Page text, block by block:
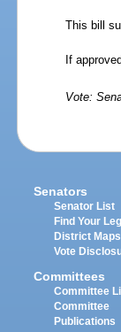
This bill
If
Vote:
Senators
Senator List
Find Your
District Maps
Vote
Committees
Committee
Committee
Publications